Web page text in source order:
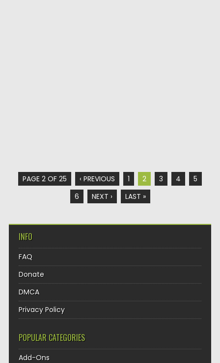
PAGE 2 OF 25 ‹ PREVIOUS 1 2 3 4
5
6
NEXT › LAST »
INFO
FAQ
Donate
DMCA
Privacy Policy
POPULAR CATEGORIES
Add-Ons